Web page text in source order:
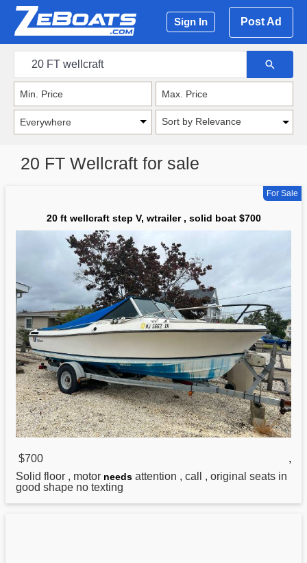
Sign In Post Ad
Sort by Relevance
20 FT Wellcraft for sale
For Sale
20 ft wellcraft step V, wtrailer , solid boat $700
$700
,
Solid floor , motor needs attention , call , original seats in
good shape no texting